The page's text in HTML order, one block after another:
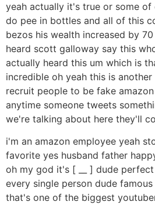
yeah actually it's true or some
do pee in bottles and all of this
bezos his wealth increased by
heard scott galloway say this
actually heard this um which is
incredible oh yeah this is
recruit people to be fake
anytime someone tweets
we're talking about here they'll
i'm an amazon employee yeah
favorite yes husband father
oh my god it's [ __ ] dude
every single person dude
that's one of the biggest